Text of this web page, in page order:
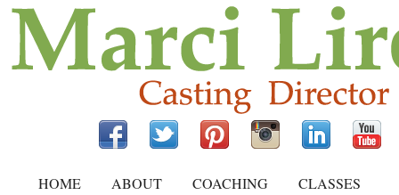
HOME ABOUT COACHING
CLASSES